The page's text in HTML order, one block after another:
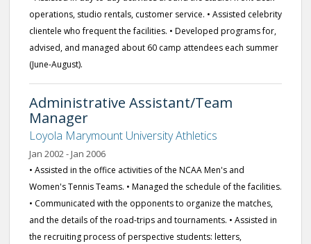
operations, studio rentals, customer service. • Assisted celebrity
clientele who frequent the facilities. • Developed programs for,
advised, and managed about 60 camp attendees each summer
(June-August).
Administrative Assistant/Team
Manager
Loyola Marymount University Athletics
Jan 2002 - Jan 2006
• Assisted in the office activities of the NCAA Men's and
Women's Tennis Teams. • Managed the schedule of the facilities.
• Communicated with the opponents to organize the matches,
and the details of the road-trips and tournaments. • Assisted in
the recruiting process of perspective students: letters,